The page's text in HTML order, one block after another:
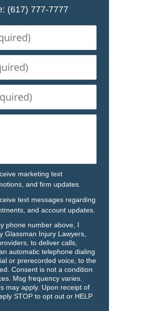
(617) 777-7777
marketing text
and firm updates.
text messages regarding
and account updates.
phone number above, I
Glassman Injury Lawyers,
to deliver calls,
automatic telephone dialing
or prerecorded voice, to the
Consent is not a condition
Msg frequency varies.
may apply. Upon receipt of
STOP to opt out or HELP